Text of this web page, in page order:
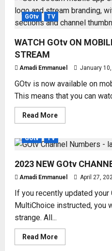
GOtv TV
WATCH GOtv ON
STREAM
Amadi Emmanuel January
GOtv is now available on
This means that you can
Read MoreRead
more
GOtv
ON
PHONE
–
GOtv
STREAM
GOtv TV
2023 NEW GOtv
Amadi Emmanuel April 27,
If you recently updated your
MultiChoice instructed, you
strange. All...
Read MoreRead
more